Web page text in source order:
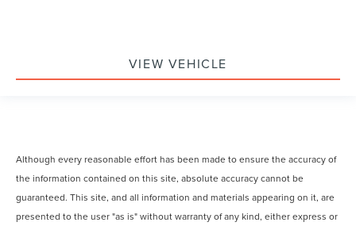
VIEW VEHICLE
Although every reasonable effort has been made to ensure the accuracy of
the information contained on this site, absolute accuracy cannot be
guaranteed. This site, and all information and materials appearing on it, are
presented to the user "as is" without warranty of any kind, either express or